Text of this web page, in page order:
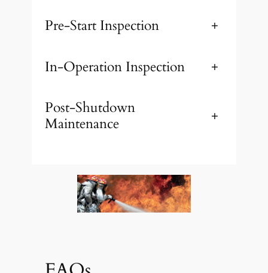
Pre-Start Inspection +
In-Operation Inspection +
Post-Shutdown
Maintenance
+